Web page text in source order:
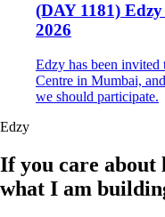
(DAY 1181)
2026
Edzy has been
Centre in Mumbai,
we should participate.
Edzy
If you care about
what I am